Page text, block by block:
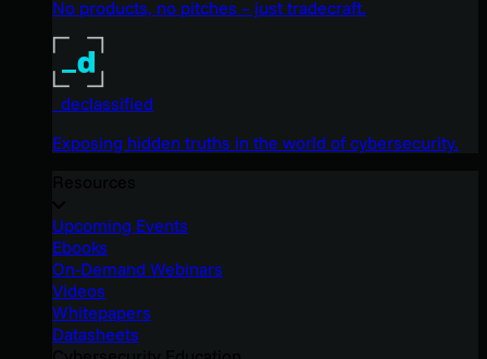
No products, no pitches – just tradecraft.
_declassified
Exposing hidden truths in the world of cybersecurity.
Upcoming Events
Ebooks
On-Demand Webinars
Videos
Whitepapers
Datasheets